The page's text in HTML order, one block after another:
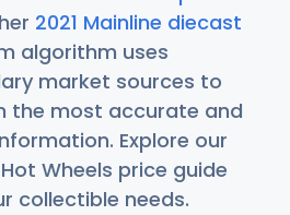
2021 Mainline diecast
algorithm uses
market sources to
the most accurate and
Explore our
Wheels price guide
collectible needs.